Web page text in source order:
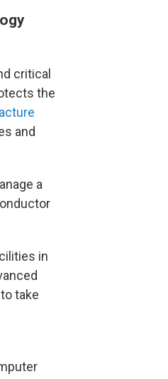
critical
the
and
a
in
to take